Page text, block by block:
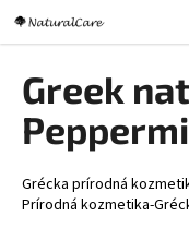
content
Greek
Grécka prírodná
Prírodná kozmetika-
a
W
h
a
t